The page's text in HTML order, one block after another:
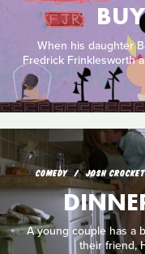
When his daughter
Fredrick Frinklesworth
COMEDY JOSH
A young couple has a
their friend,